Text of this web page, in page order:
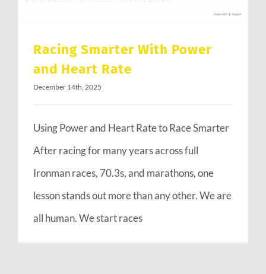
Racing Smarter With Power
and Heart Rate
December 14th, 2025
Using Power and Heart Rate to Race Smarter
After racing for many years across full
Ironman races, 70.3s, and marathons, one
lesson stands out more than any other. We are
all human. We start races